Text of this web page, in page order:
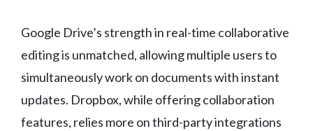
Google Drive’s strength in real-time collaborative
editing is unmatched, allowing multiple users to
simultaneously work on documents with instant
updates. Dropbox, while offering collaboration
features, relies more on third-party integrations